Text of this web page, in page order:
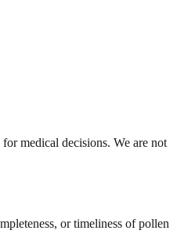
medical decisions. We are not
or timeliness of pollen